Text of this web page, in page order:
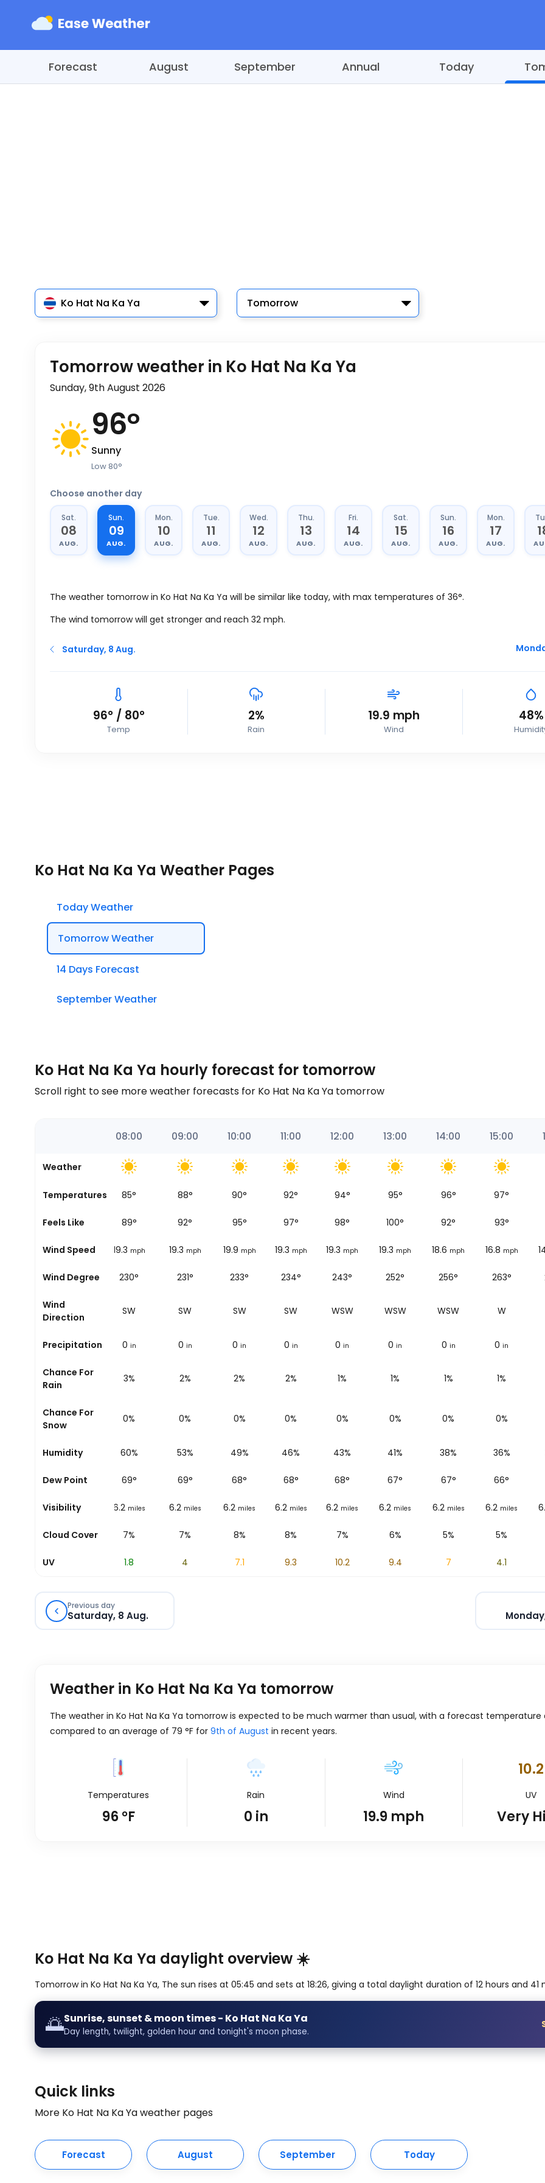
Forecast August September Annual Today
Ko Hat Na Ka Ya Tomorrow
Tomorrow weather in Ko Hat Na Ka Ya
Sunday, 9th August 2026
96°
Sunny
Low80°
Choose another day
Sat.
08
AUG.
Sun.
09
AUG.
Mon.
10
AUG.
Tue.
11
AUG.
Wed.
12
AUG.
Thu.
13
AUG.
Fri.
14
AUG.
Sat.
15
AUG.
Sun.
16
AUG.
Mon.
17
AUG.
The weather tomorrow in Ko Hat Na Ka Ya will be similar like today, with max temperatures of 36°.
The wind tomorrow will get stronger and reach 32 mph.
Saturday, 8 Aug.
96° / 80°
Temp
2%
Rain
19.9 mph
Wind
48%
Ko Hat Na Ka Ya Weather Pages
Today Weather
Tomorrow Weather
14 Days Forecast
September Weather
Ko Hat Na Ka Ya hourly forecast for tomorrow
Scroll right to see more weather forecasts for Ko Hat Na Ka Ya tomorrow
08:00 09:00 10:00 11:00 12:00 13:00 14:00 15:00
Weather
Temperatures
84° 85° 88° 90° 92° 94° 95° 96° 97°
Feels Like
87° 89° 92° 95° 97° 98° 100° 92° 93°
Wind Speed
18 mph 19.3 mph 19.3 mph 19.9 mph 19.3 mph 19.3 mph 19.3 mph 18.6 mph 16.8 mph
Wind Degree
224° 230° 231° 233° 234° 243° 252° 256° 263°
Wind
Direction
SW SW SW SW SW WSW WSW WSW W
Precipitation
0 in 0 in 0 in 0 in 0 in 0 in 0 in 0 in 0 in
Chance For
Rain
4% 3% 2% 2% 2% 1% 1% 1% 1%
Chance For
Snow
0% 0% 0% 0% 0% 0% 0% 0% 0%
Humidity
60% 60% 53% 49% 46% 43% 41% 38% 36%
Dew Point
69° 69° 69° 68° 68° 68° 67° 67° 66°
Visibility
6.2 miles 6.2 miles 6.2 miles 6.2 miles 6.2 miles 6.2 miles 6.2 miles 6.2 miles 6.2 miles
Cloud Cover
7% 7% 7% 8% 8% 7% 6% 5% 5%
UV 1.8 4 7.1 9.3 10.2 9.4 7 4.1
Previous day
Saturday, 8 Aug.
Weather in Ko Hat Na Ka Ya tomorrow
The weather in Ko Hat Na Ka Ya tomorrow is expected to be much warmer than usual, with a forecast temperature
compared to an average of 79 °F for 9th of August in recent years.
Temperatures
96 °F
Rain
0 in
Wind
19.9 mph
10.2
UV
Very
Ko Hat Na Ka Ya daylight overview ☀️
Tomorrow in Ko Hat Na Ka Ya, The sun rises at 05:45 and sets at 18:26, giving a total daylight duration of 12 hours and 41
🌅Sunrise, sunset & moon times - Ko Hat Na Ka Ya
Day length, twilight, golden hour and tonight's moon phase.
Quick links
More Ko Hat Na Ka Ya weather pages
Forecast August September Today